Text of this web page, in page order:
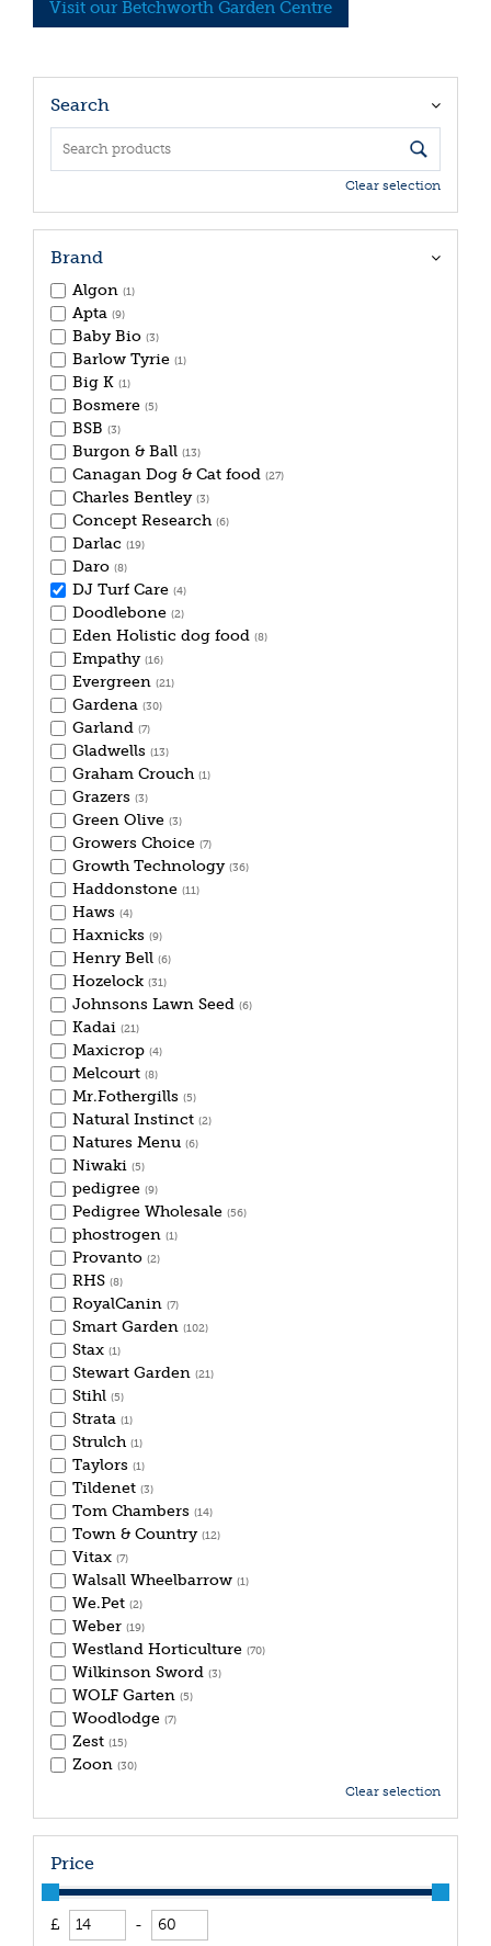
Visit our Betchworth Garden Centre
Search
Clear selection
Brand
Algon (1)
Apta (9)
Baby Bio (3)
Barlow Tyrie (1)
Big K (1)
Bosmere (5)
BSB (3)
Burgon & Ball (13)
Canagan Dog & Cat food (27)
Charles Bentley (3)
Concept Research (6)
Darlac (19)
Daro (8)
DJ Turf Care (4)
Doodlebone (2)
Eden Holistic dog food (8)
Empathy (16)
Evergreen (21)
Gardena (30)
Garland (7)
Gladwells (13)
Graham Crouch (1)
Grazers (3)
Green Olive (3)
Growers Choice (7)
Growth Technology (36)
Haddonstone (11)
Haws (4)
Haxnicks (9)
Henry Bell (6)
Hozelock (31)
Johnsons Lawn Seed (6)
Kadai (21)
Maxicrop (4)
Melcourt (8)
Mr.Fothergills (5)
Natural Instinct (2)
Natures Menu (6)
Niwaki (5)
pedigree (9)
Pedigree Wholesale (56)
phostrogen (1)
Provanto (2)
RHS (8)
RoyalCanin (7)
Smart Garden (102)
Stax (1)
Stewart Garden (21)
Stihl (5)
Strata (1)
Strulch (1)
Taylors (1)
Tildenet (3)
Tom Chambers (14)
Town & Country (12)
Vitax (7)
Walsall Wheelbarrow (1)
We.Pet (2)
Weber (19)
Westland Horticulture (70)
Wilkinson Sword (3)
WOLF Garten (5)
Woodlodge (7)
Zest (15)
Zoon (30)
Clear selection
Price
£ -